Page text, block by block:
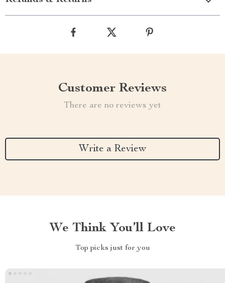
Customer Reviews
There are no reviews yet
Write a Review
We Think You’ll Love
Top picks just for you